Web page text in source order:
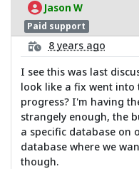
Jason W
Paid support
8 years ago
I see this was last
look like a fix went into
progress? I'm having
strangely enough, the
a specific database on
database where we
though.